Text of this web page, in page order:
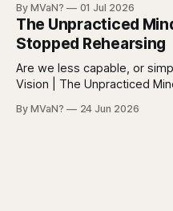
Force, Part 7. By now the pattern should be clear.
Homelessness persists
one lever. It’s a
By MVaN? 01 Jul 2026
The Unpracticed
Stopped Rehearsing
Are we less capable, or simply
Vision | The Unpracticed
“getting dumber” is that the
By MVaN? 24 Jun 2026